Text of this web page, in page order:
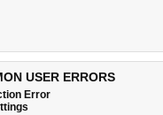
USER ERRORS
Error